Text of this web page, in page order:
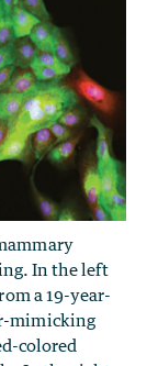
In the left
a 19-year-
mimicking
colored